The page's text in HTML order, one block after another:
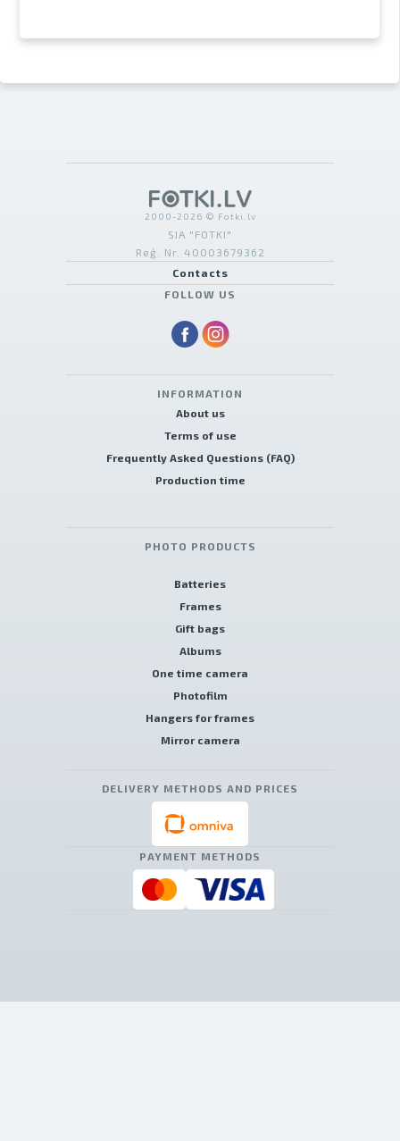
2000-2026 © Fotki.lv
SIA "FOTKI"
Reģ. Nr. 40003679362
Contacts
FOLLOW US
INFORMATION
About us
Terms of use
Frequently Asked Questions (FAQ)
Production time
PHOTO PRODUCTS
Batteries
Frames
Gift bags
Albums
One time camera
Photofilm
Hangers for frames
Mirror camera
DELIVERY METHODS AND PRICES
PAYMENT METHODS